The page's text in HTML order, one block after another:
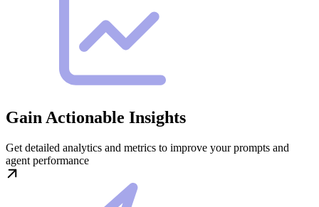
Gain Actionable Insights
Get detailed analytics and metrics to improve your prompts and
agent performance